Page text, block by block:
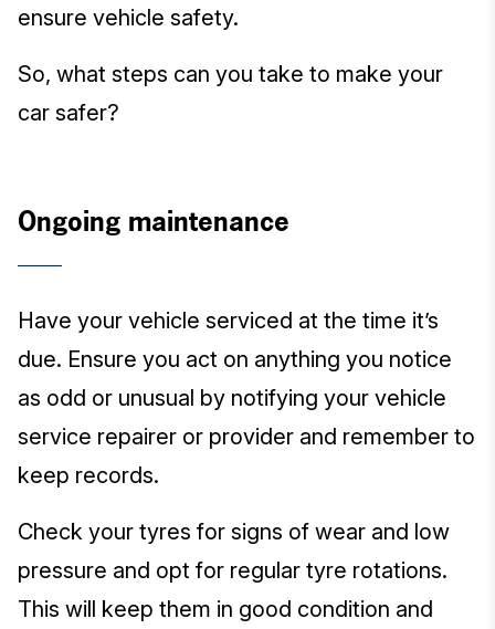
ensure vehicle safety.
So, what steps can you take to make your
car safer?
Ongoing maintenance
Have your vehicle serviced at the time it’s
due. Ensure you act on anything you notice
as odd or unusual by notifying your vehicle
service repairer or provider and remember to
keep records.
Check your tyres for signs of wear and low
pressure and opt for regular tyre rotations.
This will keep them in good condition and